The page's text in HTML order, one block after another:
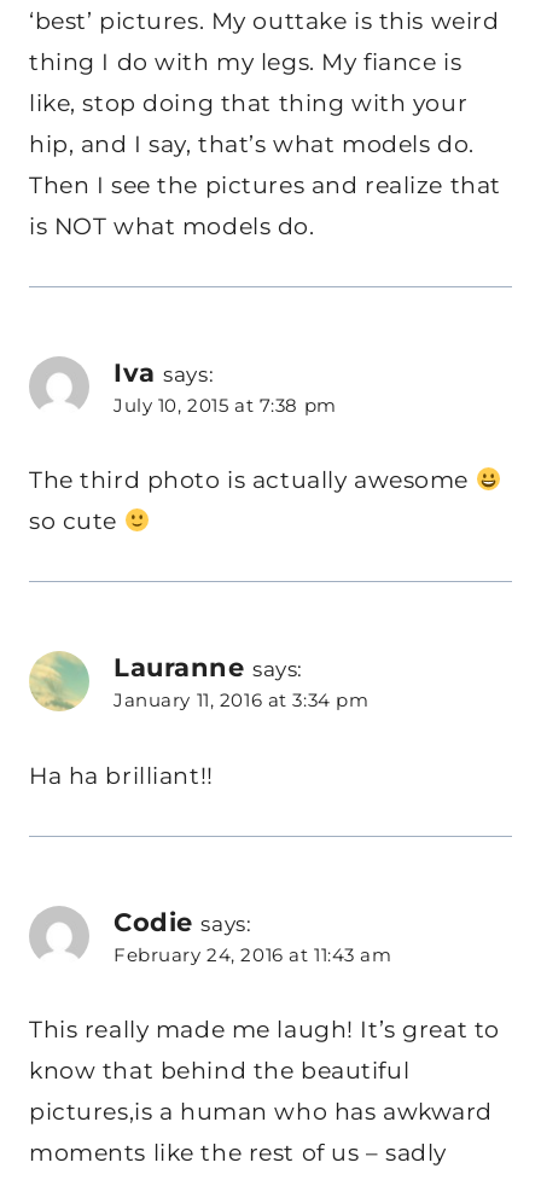
‘best’ pictures. My outtake is this weird
thing I do with my legs. My fiance is
like, stop doing that thing with your
hip, and I say, that’s what models do.
Then I see the pictures and realize that
is NOT what models do.
Iva says:
July 10, 2015 at 7:38 pm
The third photo is actually awesome
so cute
Lauranne says:
January 11, 2016 at 3:34 pm
Ha ha brilliant!!
Codie says:
February 24, 2016 at 11:43 am
This really made me laugh! It’s great to
know that behind the beautiful
pictures,is a human who has awkward
moments like the rest of us – sadly